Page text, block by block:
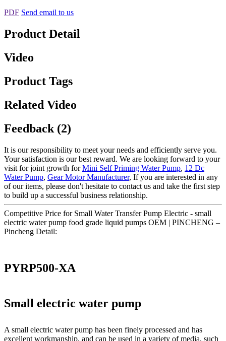
PDF Send email to us
Product Detail
Video
Product Tags
Related Video
Feedback (2)
It is our responsibility to meet your needs and efficiently serve you.
Your satisfaction is our best reward. We are looking forward to your
visit for joint growth forMini Self Priming Water Pump, 12 Dc
Water Pump, Gear Motor Manufacturer, If you are interested in any
of our items, please don't hesitate to contact us and take the first step
to build up a successful business relationship.
Competitive Price for Small Water Transfer Pump Electric - small
electric water pump food grade liquid pumps OEM | PINCHENG –
Pincheng Detail:
PYRP500-XA
Small electric water pump
A small electric water pump has been finely processed and has
excellent workmanship, and can be used in a variety of media, such